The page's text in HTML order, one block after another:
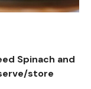
Spinach and
store